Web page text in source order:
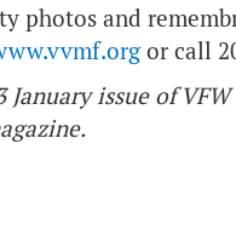
photos and
or call
issue of